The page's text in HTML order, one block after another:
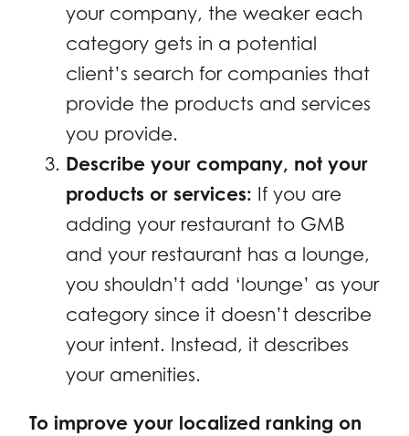
your company, the weaker each
category gets in a potential
client’s search for companies that
provide the products and services
you provide.
Describe your company, not your
products or services: If you are
adding your restaurant to GMB
and your restaurant has a lounge,
you shouldn’t add ‘lounge’ as your
category since it doesn’t describe
your intent. Instead, it describes
your amenities.
To improve your localized ranking on